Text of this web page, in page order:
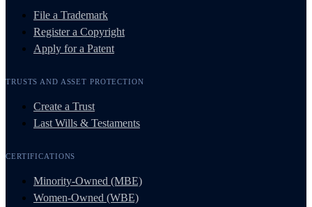
File a Trademark
Register a Copyright
Apply for a Patent
TRUSTS AND ASSET PROTECTION
Create a Trust
Last Wills & Testaments
CERTIFICATIONS
Minority-Owned (MBE)
Women-Owned (WBE)